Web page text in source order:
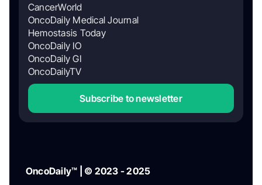
CancerWorld
OncoDaily Medical Journal
Hemostasis Today
OncoDaily IO
OncoDaily GI
OncoDailyTV
Subscribe to newsletter
OncoDaily™ | © 2023 - 2025